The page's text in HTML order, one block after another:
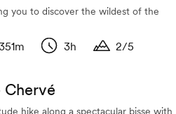
you to discover the wildest of the
3h 2/5
Chervé
hike along a spectacular bisse with